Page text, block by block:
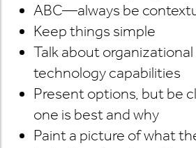
ABC—always be
Keep things simple
Talk about
technology capabilities
Present options, but be
one is best and why
Paint a picture of what